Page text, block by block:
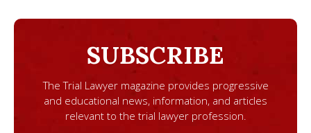
SUBSCRIBE
The Trial Lawyer magazine provides progressive
and educational news, information, and articles
relevant to the trial lawyer profession.